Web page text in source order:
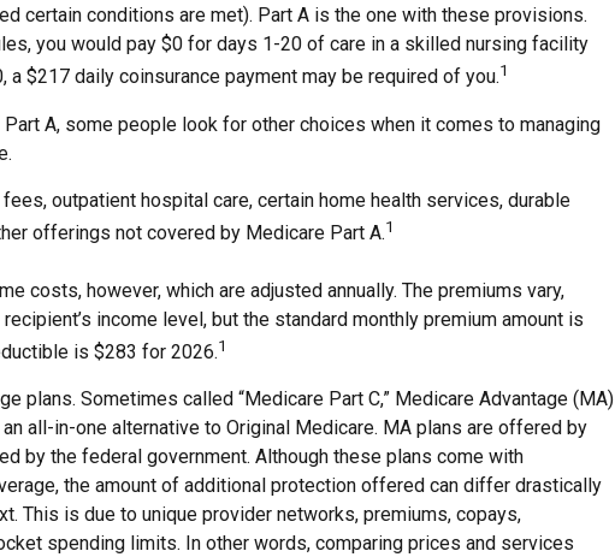
certain conditions are met). Part A is the one with these provisions.
you would pay $0 for days 1-20 of care in a skilled nursing facility
a $217 daily coinsurance payment may be required of you.1
A, some people look for other choices when it comes to managing
outpatient hospital care, certain home health services, durable
offerings not covered by Medicare Part A.1
costs, however, which are adjusted annually. The premiums vary,
income level, but the standard monthly premium amount is
is $283 for 2026.1
plans. Sometimes called “Medicare Part C,” Medicare Advantage (MA)
all-in-one alternative to Original Medicare. MA plans are offered by
by the federal government. Although these plans come with
the amount of additional protection offered can differ drastically
This is due to unique provider networks, premiums, copays,
spending limits. In other words, comparing prices and services